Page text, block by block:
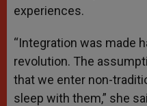
experiences.
“Integration was made
revolution. The
that we enter non-
sleep with them,” she